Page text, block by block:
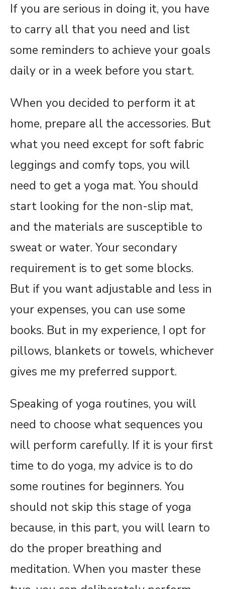
If you are serious in doing it, you have
to carry all that you need and list
some reminders to achieve your goals
daily or in a week before you start.
When you decided to perform it at
home, prepare all the accessories. But
what you need except for soft fabric
leggings and comfy tops, you will
need to get a yoga mat. You should
start looking for the non-slip mat,
and the materials are susceptible to
sweat or water. Your secondary
requirement is to get some blocks.
But if you want adjustable and less in
your expenses, you can use some
books. But in my experience, I opt for
pillows, blankets or towels, whichever
gives me my preferred support.
Speaking of yoga routines, you will
need to choose what sequences you
will perform carefully. If it is your first
time to do yoga, my advice is to do
some routines for beginners. You
should not skip this stage of yoga
because, in this part, you will learn to
do the proper breathing and
meditation. When you master these